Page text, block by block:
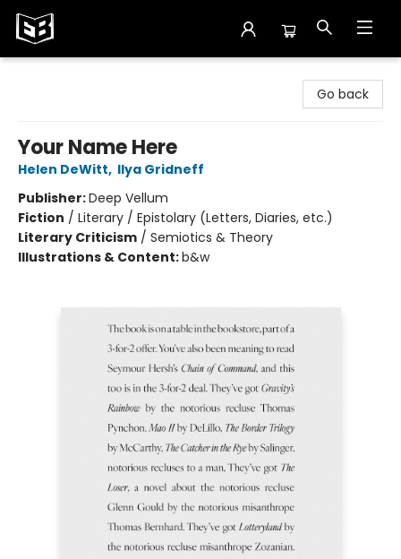
Go back
Your Name Here
Helen DeWitt, Ilya Gridneff
Publisher:Deep Vellum
Fiction / Literary / Epistolary (Letters, Diaries, etc.)
Literary Criticism / Semiotics & Theory
Illustrations & Content:b&w